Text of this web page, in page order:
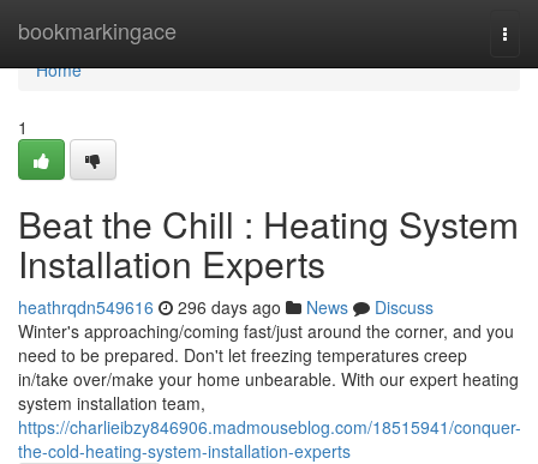
bookmarkingace
Home
Home
1
Beat the Chill : Heating System
Installation Experts
heathrqdn549616 296 days ago News
Discuss
Winter's approaching/coming fast/just around the corner, and you
need to be prepared. Don't let freezing temperatures creep
in/take over/make your home unbearable. With our expert heating
system installation team,
https://charlieibzy846906.madmouseblog.com/18515941/conquer-
the-cold-heating-system-installation-experts